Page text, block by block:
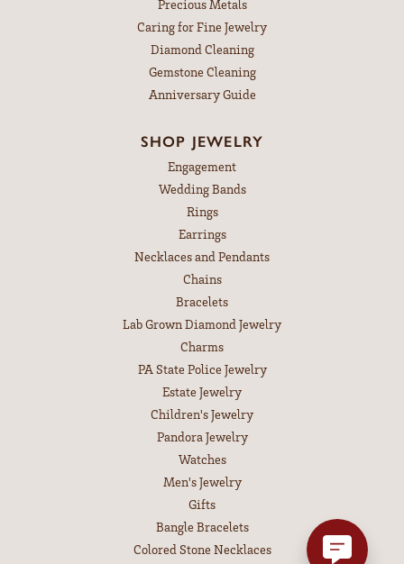
Precious Metals
Caring for Fine Jewelry
Diamond Cleaning
Gemstone Cleaning
Anniversary Guide
SHOP JEWELRY
Engagement
Wedding Bands
Rings
Earrings
Necklaces and Pendants
Chains
Bracelets
Lab Grown Diamond Jewelry
Charms
PA State Police Jewelry
Estate Jewelry
Children's Jewelry
Pandora Jewelry
Watches
Men's Jewelry
Gifts
Bangle Bracelets
Colored Stone Necklaces